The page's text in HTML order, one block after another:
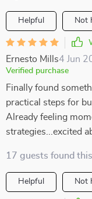
Helpful Not
Ernesto Mills4 Jun
Verified purchase
Finally found
practical steps for
Already feeling
strategies...excited
17 guests found
Helpful Not